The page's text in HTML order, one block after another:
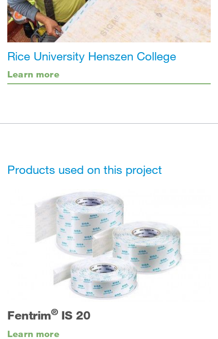
Rice University Henszen College
Learn more
Products used on this project
Fentrim®IS 20
Learn more